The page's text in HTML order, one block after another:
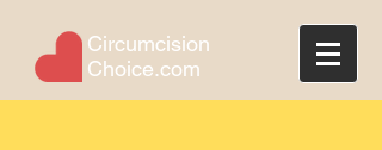
Circumcision
Choice.com